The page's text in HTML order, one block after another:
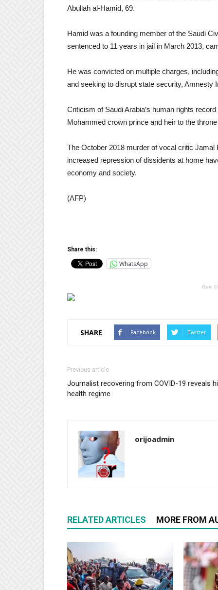
Abullah al-Hamid, 69.
Hamid was a founding member of the Saudi
sentenced to 11 years in jail in March 2013,
He was convicted on multiple charges,
and seeking to disrupt state security, Amnesty
Criticism of Saudi Arabia’s human rights
Mohammed crown prince and heir to the
The October 2018 murder of vocal critic
increased repression of dissidents at home
economy and society.
(AFP)
Share this:
WhatsApp
Gain
SHARE Facebook Twitter
Previous article
Journalist recovering from COVID-19 reveals
health regime
orijoadmin
RELATED ARTICLES MORE FROM